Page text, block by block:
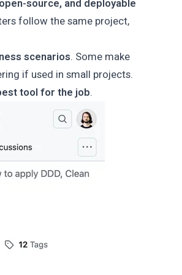
source, and deployable
follow the same project,
scenarios. Some make
if used in small projects.
tool for the job.